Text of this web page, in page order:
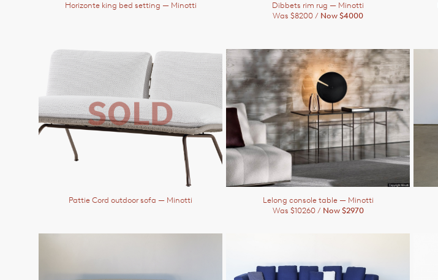
Horizonte king bed setting — Minotti Dibbets rim rug — Minotti
Was $8200 / Now $4000
Pattie Cord outdoor sofa — Minotti Lelong console table — Minotti
Was $10260 / Now $2970